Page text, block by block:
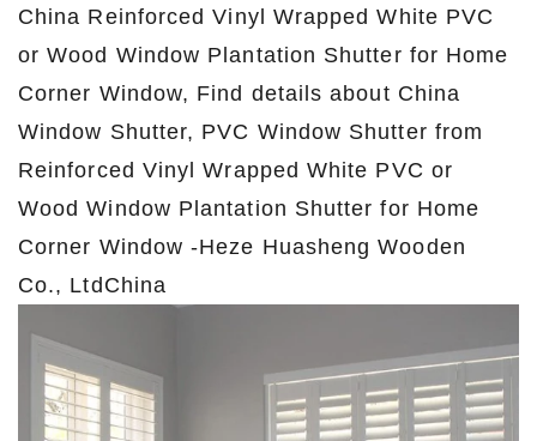
China Reinforced Vinyl Wrapped White PVC
or Wood Window Plantation Shutter for Home
Corner Window, Find details about China
Window Shutter, PVC Window Shutter from
Reinforced Vinyl Wrapped White PVC or
Wood Window Plantation Shutter for Home
Corner Window -Heze Huasheng Wooden
Co., LtdChina